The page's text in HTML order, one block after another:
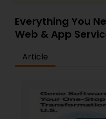
Everything You
Web & App
Article